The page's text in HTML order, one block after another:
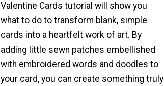
Valentine Cards tutorial will show you
what to do to transform blank, simple
cards into a heartfelt work of art. By
adding little sewn patches embellished
with embroidered words and doodles to
your card, you can create something truly